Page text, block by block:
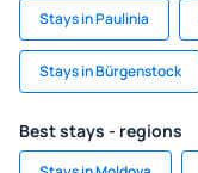
Stays in Paulinia
Stays in Bürgenstock
Best stays - regions